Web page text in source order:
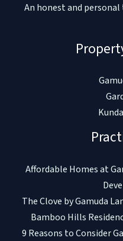
An honest and
Affordable Homes at
The Clove by Gamuda
Bamboo Hills
9 Reasons to Consider